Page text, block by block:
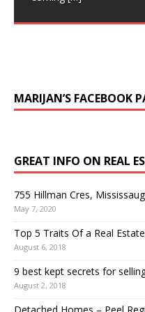
Stunning Executive
MARIJAN’S FACEBOOK
GREAT INFO ON REAL
755 Hillman Cres,
May 7, 2020
Top 5 Traits Of a Real
August 6, 2018
9 best kept secrets for
August 2, 2018